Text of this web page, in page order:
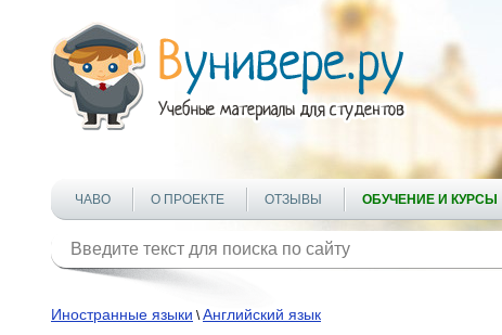
ЧАВО О ПРОЕКТЕ ОТЗЫВЫ ОБУЧЕНИЕ И КУРСЫ
Иностранные языки \Английский язык